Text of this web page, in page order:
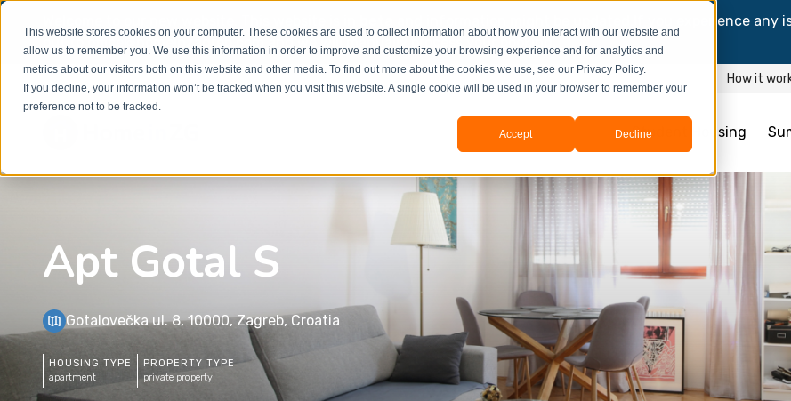
This website stores cookies on your computer. These cookies are used to collect information about how you interact with our website and
allow us to remember you. We use this information in order to improve and customize your browsing experience and for analytics and
metrics about our visitors both on this website and other media. To find out more about the cookies we use, see our Privacy Policy.
If you decline, your information won’t be tracked when you visit this website. A single cookie will be used in your browser to remember your
preference not to be tracked.
Accept Decline
and information might be updated.If you experience any
out to
office@homeinzagreb.com and we will manually process your booking.
Student Housing
How it
Apt Gotal S
Gotalovečka ul. 8, 10000, Zagreb, Croatia
HOUSING TYPE
apartment
PROPERTY TYPE
private property